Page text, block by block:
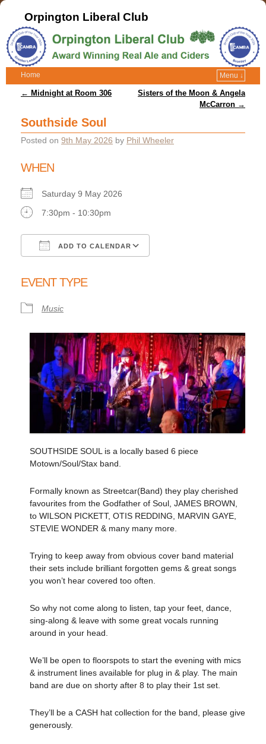
Orpington Liberal Club
Home Menu ↓
Post navigation
← Midnight at Room 306
Sisters of the Moon & Angela
McCarron →
Southside Soul
Posted on 9th May 2026 by Phil Wheeler
WHEN
Saturday 9 May 2026
7:30pm - 10:30pm
ADD TO CALENDAR
EVENT TYPE
Music
SOUTHSIDE SOUL is a locally based 6 piece
Motown/Soul/Stax band.
Formally known as Streetcar(Band) they play cherished
favourites from the Godfather of Soul, JAMES BROWN,
to WILSON PICKETT, OTIS REDDING, MARVIN GAYE,
STEVIE WONDER & many many more.
Trying to keep away from obvious cover band material
their sets include brilliant forgotten gems & great songs
you won’t hear covered too often.
So why not come along to listen, tap your feet, dance,
sing-along & leave with some great vocals running
around in your head.
We’ll be open to floorspots to start the evening with mics
& instrument lines available for plug in & play. The main
band are due on shorty after 8 to play their 1st set.
They’ll be a CASH hat collection for the band, please give
generously.